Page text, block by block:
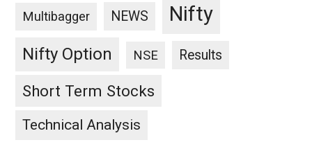
Multibagger NEWS Nifty
Nifty Option NSE Results
Short Term Stocks
Technical Analysis